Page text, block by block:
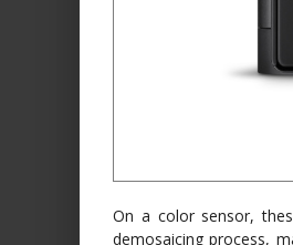
On a color sensor,
demosaicing process,